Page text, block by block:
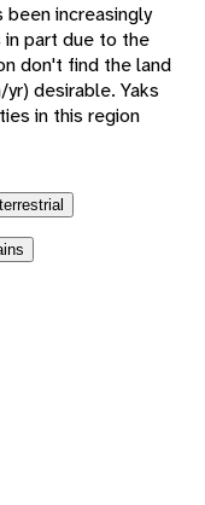
been increasingly
part due to the
don't find the land
desirable. Yaks
in this region
terrestrial